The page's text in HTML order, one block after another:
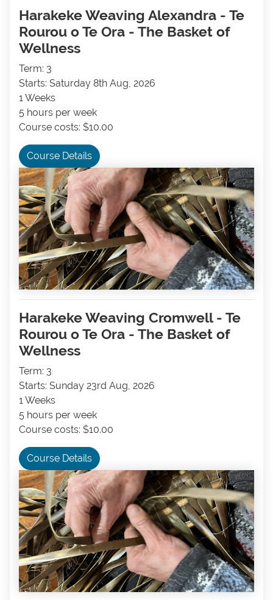
Harakeke Weaving Alexandra - Te
Rourou o Te Ora - The Basket of
Wellness
Term: 3
Starts: Saturday 8th Aug, 2026
1 Weeks
5 hours per week
Course costs: $10.00
Course Details
Harakeke Weaving Cromwell - Te
Rourou o Te Ora - The Basket of
Wellness
Term: 3
Starts: Sunday 23rd Aug, 2026
1 Weeks
5 hours per week
Course costs: $10.00
Course Details